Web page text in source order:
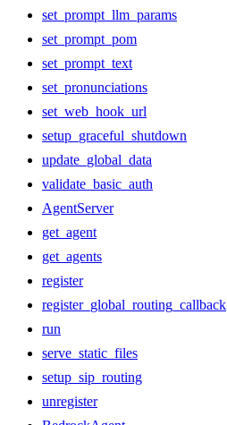
set_prompt_llm_params
set_prompt_pom
set_prompt_text
set_pronunciations
set_web_hook_url
setup_graceful_shutdown
update_global_data
validate_basic_auth
AgentServer
get_agent
get_agents
register
register_global_routing_callback
run
serve_static_files
setup_sip_routing
unregister